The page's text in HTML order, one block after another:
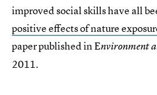
improved social skills have all
positive effects of nature
paper published in Environment
2011.